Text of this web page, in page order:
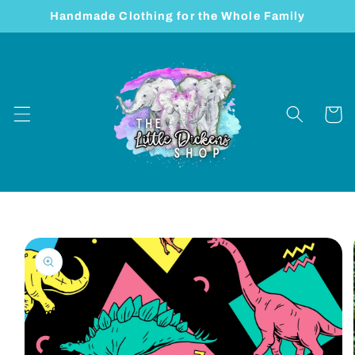
Skip to
Handmade Clothing for the Whole Family
Cart
product
information